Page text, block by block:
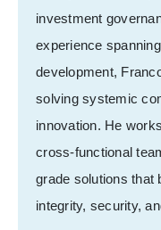
investment
experience
development,
solving systemic
innovation. He
cross-functional
grade solutions that
integrity, security,